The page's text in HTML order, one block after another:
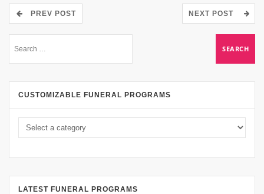
PREV POST NEXT POST
CUSTOMIZABLE FUNERAL PROGRAMS
LATEST FUNERAL PROGRAMS